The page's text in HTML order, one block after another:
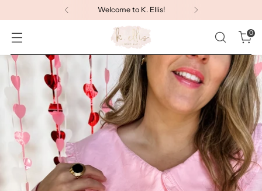
Welcome to K. Ellis!
0